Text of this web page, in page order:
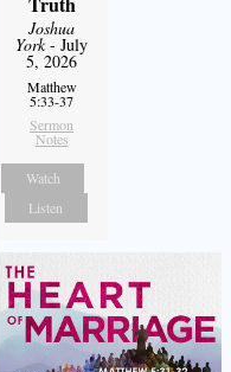
Joshua
York- July
5, 2026
Matthew
5:33-37
Sermon
Notes
Watch
Listen